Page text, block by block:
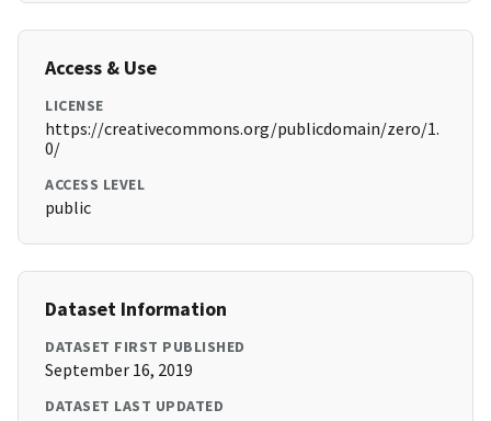
Access & Use
LICENSE
https://creativecommons.org/publicdomain/zero/1.
0/
ACCESS LEVEL
public
Dataset Information
DATASET FIRST PUBLISHED
September 16, 2019
DATASET LAST UPDATED